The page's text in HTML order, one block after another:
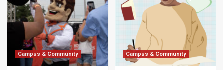
Campus & Community Campus & Community